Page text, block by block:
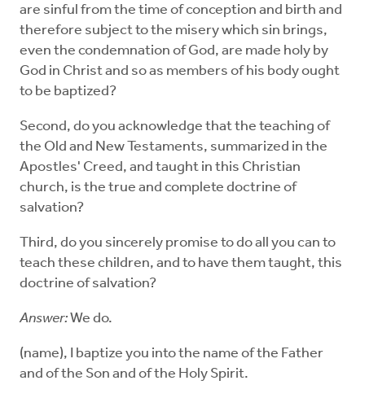
are sinful from the time of conception and birth and
therefore subject to the misery which sin brings,
even the condemnation of God, are made holy by
God in Christ and so as members of his body ought
to be baptized?
Second, do you acknowledge that the teaching of
the Old and New Testaments, summarized in the
Apostles' Creed, and taught in this Christian
church, is the true and complete doctrine of
salvation?
Third, do you sincerely promise to do all you can to
teach these children, and to have them taught, this
doctrine of salvation?
Answer:We do.
(name), I baptize you into the name of the Father
and of the Son and of the Holy Spirit.